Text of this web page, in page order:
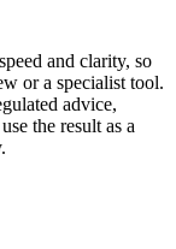
and clarity, so
or a specialist tool.
advice,
the result as a